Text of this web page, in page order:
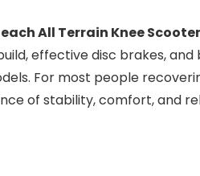
All Terrain Knee Scooter
effective disc brakes,
For most people
of stability, comfort, and